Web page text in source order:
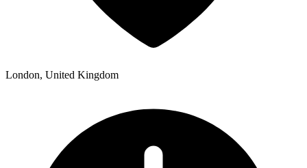
London, United Kingdom